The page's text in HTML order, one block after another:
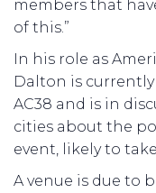
members that
of this.”
In his role as
Dalton is
AC38 and is in
cities about the
event, likely to
A venue is due to